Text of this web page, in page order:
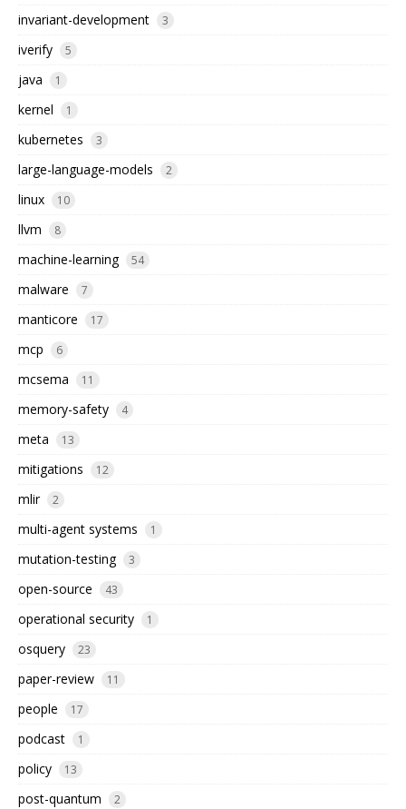
invariant-development 3
iverify 5
java 1
kernel 1
kubernetes 3
large-language-models 2
linux 10
llvm 8
machine-learning 54
malware 7
manticore 17
mcp 6
mcsema 11
memory-safety 4
meta 13
mitigations 12
mlir 2
multi-agent systems 1
mutation-testing 3
open-source 43
operational security 1
osquery 23
paper-review 11
people 17
podcast 1
policy 13
post-quantum 2